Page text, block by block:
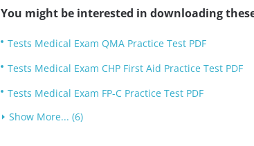
You might be interested in downloading
Tests Medical Exam QMA Practice Test PDF
Tests Medical Exam CHP First Aid Practice Test PDF
Tests Medical Exam FP-C Practice Test PDF
Show More... (6)